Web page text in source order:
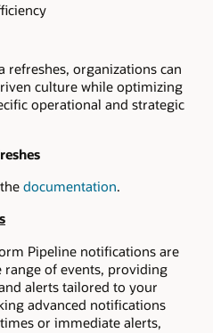
refreshes, organizations can
culture while optimizing
operational and strategic
documentation.
Pipeline notifications are
of events, providing
alerts tailored to your
advanced notifications
or immediate alerts,